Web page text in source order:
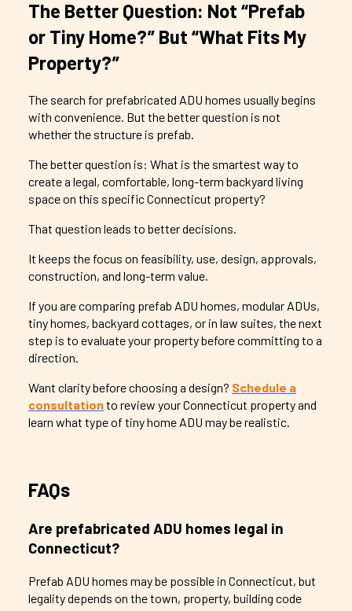
The Better Question: Not “Prefab
or Tiny Home?” But “What Fits My
Property?”
The search for prefabricated ADU homes usually begins
with convenience. But the better question is not
whether the structure is prefab.
The better question is: What is the smartest way to
create a legal, comfortable, long-term backyard living
space on this specific Connecticut property?
That question leads to better decisions.
It keeps the focus on feasibility, use, design, approvals,
construction, and long-term value.
If you are comparing prefab ADU homes, modular ADUs,
tiny homes, backyard cottages, or in law suites, the next
step is to evaluate your property before committing to a
direction.
Want clarity before choosing a design? Schedule a
consultationto review your Connecticut property and
learn what type of tiny home ADU may be realistic.
FAQs
Are prefabricated ADU homes legal in
Connecticut?
Prefab ADU homes may be possible in Connecticut, but
legality depends on the town, property, building code